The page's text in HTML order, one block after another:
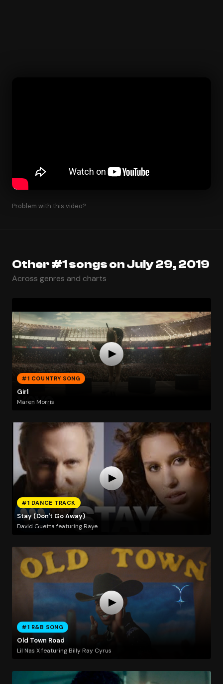
Problem with this video?
Other #1 songs on July 29, 2019
Across genres and charts
#1 COUNTRY SONG
Girl
Maren Morris
#1 DANCE TRACK
Stay (Don't Go Away)
David Guetta featuring Raye
#1 R&B SONG
Old Town Road
Lil Nas X featuring Billy Ray Cyrus